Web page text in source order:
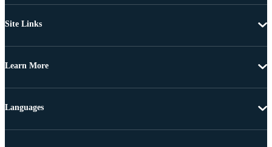
Site Links
Learn More
Languages